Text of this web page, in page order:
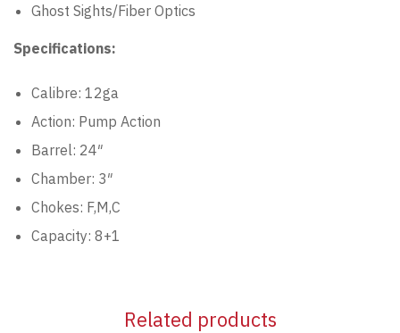
Ghost Sights/Fiber Optics
Specifications:
Calibre: 12ga
Action: Pump Action
Barrel: 24″
Chamber: 3″
Chokes: F,M,C
Capacity: 8+1
Related products